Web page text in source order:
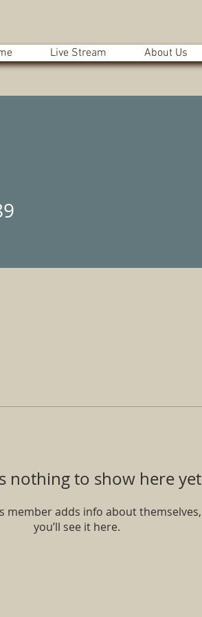
Live Stream About Us
nothing to show here yet
member adds info about themselves,
you’ll see it here.